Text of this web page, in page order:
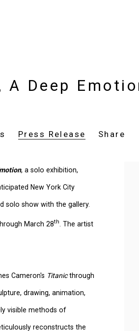
Deep
Press Release Share
, a solo exhibition,
New York City
solo show with the gallery.
March 28th . The artist
Cameron's Titanicthrough
drawing, animation,
visible methods of
reconstructs the